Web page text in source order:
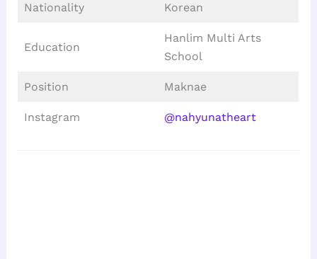
Nationality Korean
Education
Hanlim Multi Arts
School
Position Maknae
Instagram @nahyunatheart